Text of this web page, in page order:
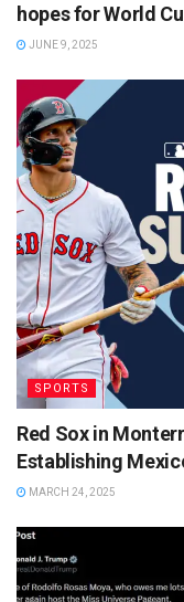
hopes for World
JUNE 9, 2025
SPORTS
Red Sox in
Establishing
MARCH 24, 2025